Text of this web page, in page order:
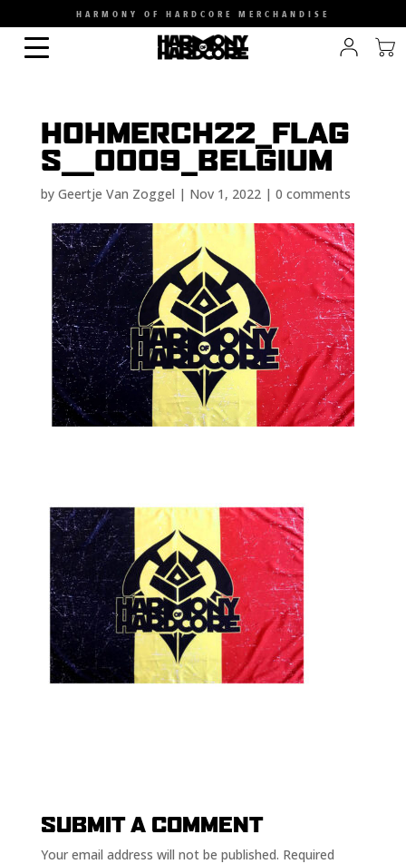
HARMONY OF HARDCORE MERCHANDISE
HOHMERCH22_FLAG
S__0009_BELGIUM
by Geertje Van Zoggel | Nov 1, 2022| 0 comments
SUBMIT A COMMENT
Your email address will not be published. Required